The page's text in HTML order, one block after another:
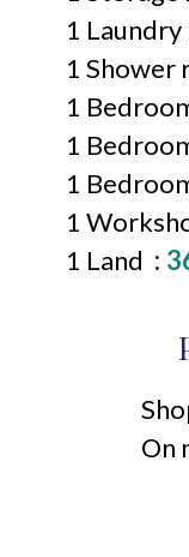
1
1 Shower
1
1
1
1
1 Land
On